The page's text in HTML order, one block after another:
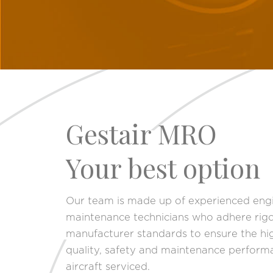
Gestair MRO
Your best option
Our team is made up of experienced
maintenance technicians who adhere
manufacturer standards to ensure the
quality, safety and maintenance
aircraft serviced.